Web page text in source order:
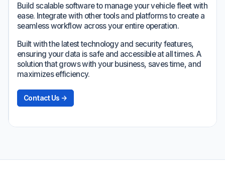
Build scalable software to manage your vehicle fleet with
ease. Integrate with other tools and platforms to create a
seamless workflow across your entire operation.
Built with the latest technology and security features,
ensuring your data is safe and accessible at all times. A
solution that grows with your business, saves time, and
maximizes efficiency.
Contact Us →